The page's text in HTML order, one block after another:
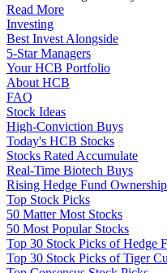
Read More
Investing
Best Invest Alongside
5-Star Managers
Your HCB Portfolio
About HCB
FAQ
Stock Ideas
High-Conviction Buys
Today's HCB Stocks
Stocks Rated Accumulate
Real-Time Biotech Buys
Rising Hedge Fund Ownership
Top Stock Picks
50 Matter Most Stocks
50 Most Popular Stocks
Top 30 Stock Picks of Hedge
Top 30 Stock Picks of Tiger